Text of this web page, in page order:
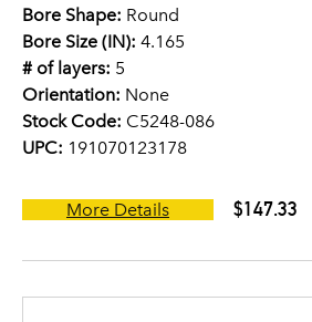
Bore Shape: Round
Bore Size (IN): 4.165
# of layers: 5
Orientation: None
Stock Code: C5248-086
UPC: 191070123178
More Details $147.33